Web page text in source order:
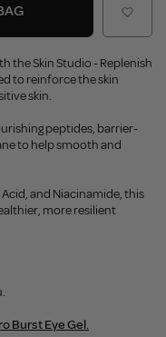
the Skin Studio - Replenish
to reinforce the skin
skin.
peptides, barrier-
to help smooth and
and Niacinamide, this
more resilient
Burst Eye Gel.